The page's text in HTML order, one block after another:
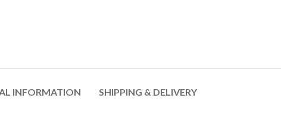
INFORMATION SHIPPING & DELIVERY